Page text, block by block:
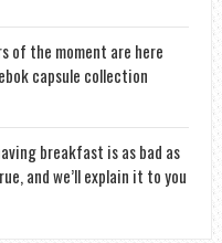
of the moment are here
capsule collection
breakfast is as bad as
and we’ll explain it to you